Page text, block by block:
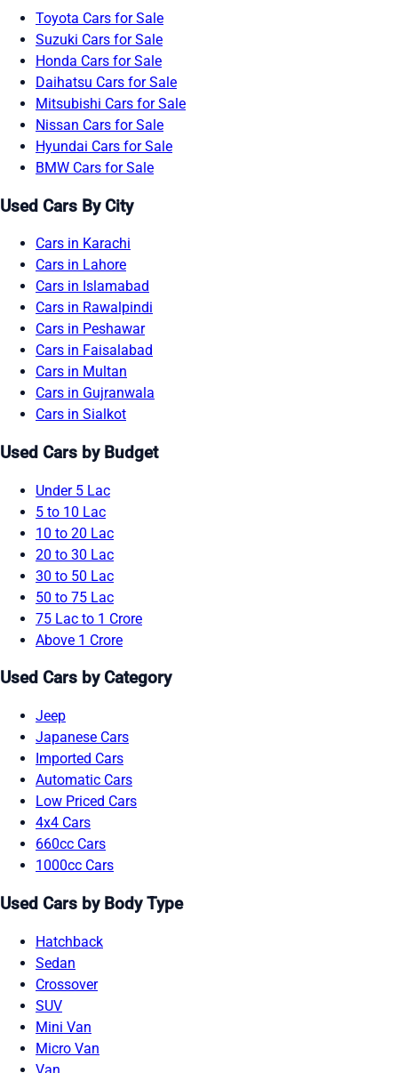
Toyota Cars for Sale
Suzuki Cars for Sale
Honda Cars for Sale
Daihatsu Cars for Sale
Mitsubishi Cars for Sale
Nissan Cars for Sale
Hyundai Cars for Sale
BMW Cars for Sale
Used Cars By City
Cars in Karachi
Cars in Lahore
Cars in Islamabad
Cars in Rawalpindi
Cars in Peshawar
Cars in Faisalabad
Cars in Multan
Cars in Gujranwala
Cars in Sialkot
Used Cars by Budget
Under 5 Lac
5 to 10 Lac
10 to 20 Lac
20 to 30 Lac
30 to 50 Lac
50 to 75 Lac
75 Lac to 1 Crore
Above 1 Crore
Used Cars by Category
Jeep
Japanese Cars
Imported Cars
Automatic Cars
Low Priced Cars
4x4 Cars
660cc Cars
1000cc Cars
Used Cars by Body Type
Hatchback
Sedan
Crossover
SUV
Mini Van
Micro Van
Van